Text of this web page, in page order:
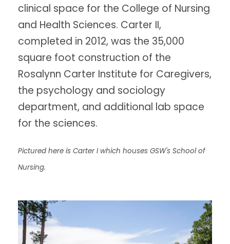
clinical space for the College of Nursing
and Health Sciences. Carter II,
completed in 2012, was the 35,000
square foot construction of the
Rosalynn Carter Institute for Caregivers,
the psychology and sociology
department, and additional lab space
for the sciences.
Pictured here is Carter I which houses GSW's School of
Nursing.